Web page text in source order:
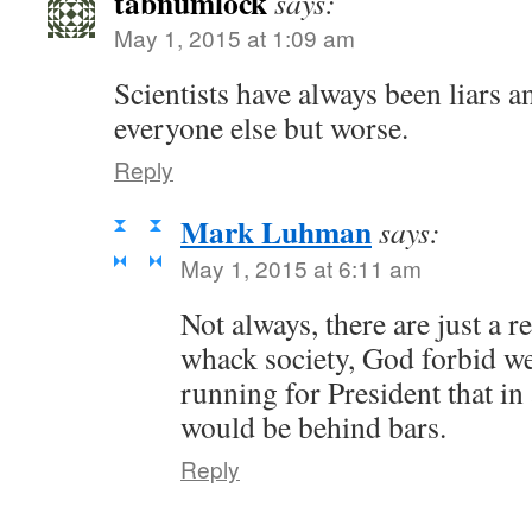
May 1, 2015 at 1:09 am
Scientists have always been liars
everyone else but worse.
Reply
Mark Luhmansays:
May 1, 2015 at 6:11 am
Not always, there are just a
whack society, God forbid
running for President that in
would be behind bars.
Reply